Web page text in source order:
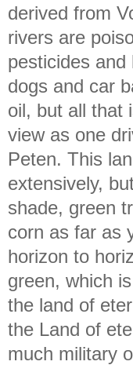
derived from
rivers are
pesticides and
dogs and car
oil, but all that
view as one
Peten. This
extensively,
shade, green
corn as far as
horizon to
green, which
the land of
the Land of
much military